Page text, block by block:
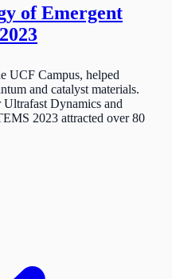
of Emergent
UCF Campus, helped
and catalyst materials.
Dynamics and
2023 attracted over 80